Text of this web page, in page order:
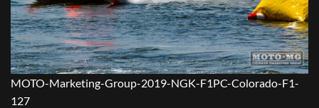
MOTO-Marketing-Group-2019-NGK-F1PC-Colorado-F1-
127